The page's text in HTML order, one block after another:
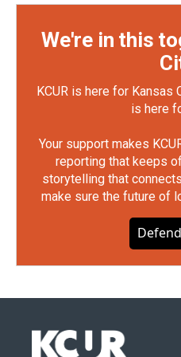
We're in this
KCUR is here for Kansas
is here
Your support makes
reporting that keeps
storytelling that
make sure the future of